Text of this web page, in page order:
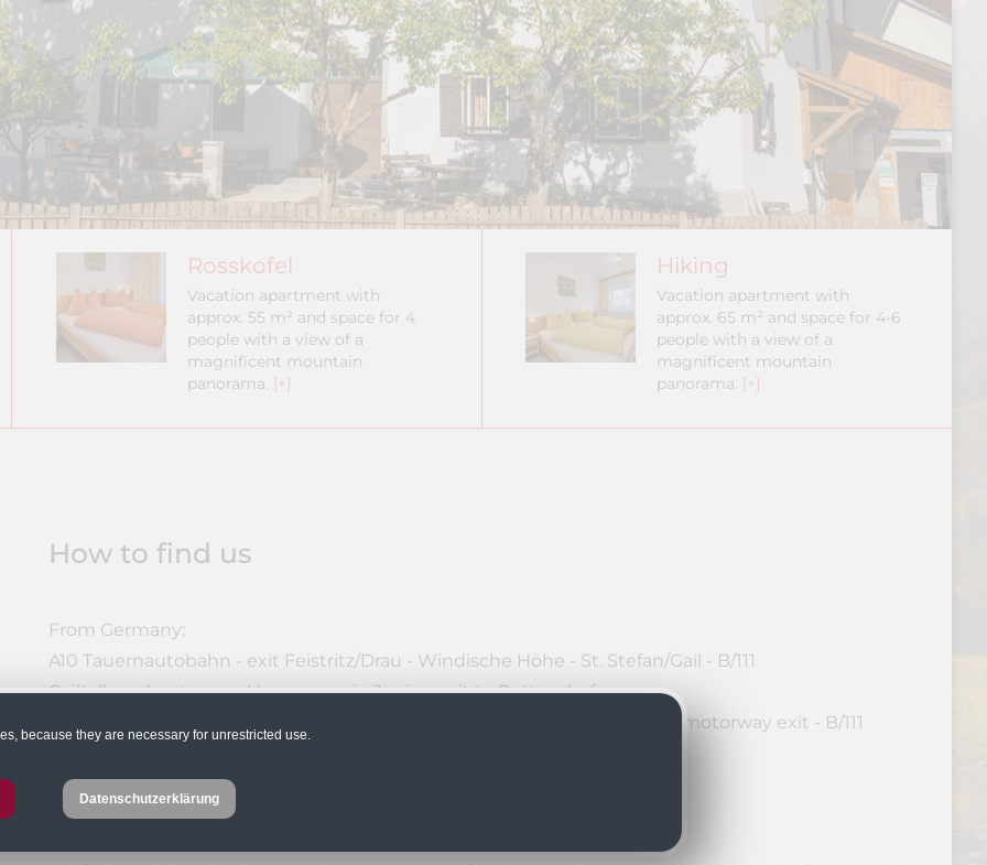
Rosskofel
Vacation apartment with
approx. 55 m² and space for 4
people with a view of a
magnificent mountain
panorama. [+]
Hiking
Vacation apartment with
approx. 65 m² and space for 4-6
people with a view of a
magnificent mountain
panorama. [+]
How to find us
From Germany:
A10 Tauernautobahn - exit Feistritz/Drau - Windische Höhe - St. Stefan/Gail - B/111
Gailtalbundesstrasse - Hermagor - in Jenig - exit to Rattendorf
or: A10 Tauernautobahn - Villach junction - A2 Südautobahn - Hermagor motorway exit - B/111
because they are necessary for unrestricted use.
Datenschutzerklärung